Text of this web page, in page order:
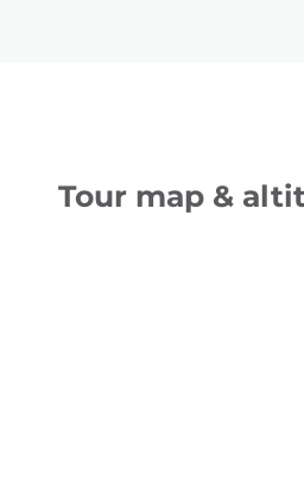
Tour map &